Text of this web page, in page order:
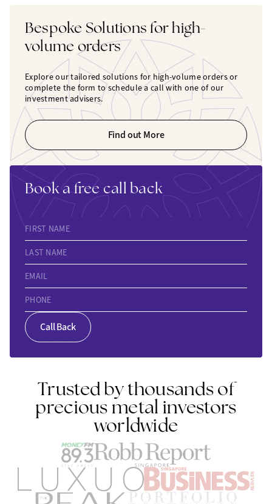
Bespoke Solutions for high-
volume orders
Explore our tailored solutions for high-volume orders or
complete the form to schedule a call with one of our
investment advisers.
Find out More
Book a free call back
FIRST NAME
LAST NAME
EMAIL
PHONE
Call Back
Trusted by thousands of
precious metal investors
worldwide